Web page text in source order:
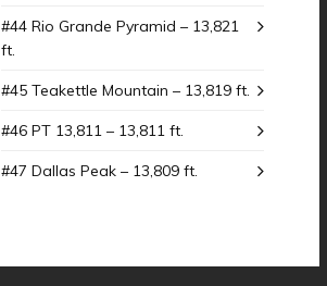
#44 Rio Grande Pyramid – 13,821
ft.
#45 Teakettle Mountain – 13,819 ft.
#46 PT 13,811 – 13,811 ft.
#47 Dallas Peak – 13,809 ft.